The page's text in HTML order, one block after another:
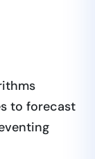
to forecast